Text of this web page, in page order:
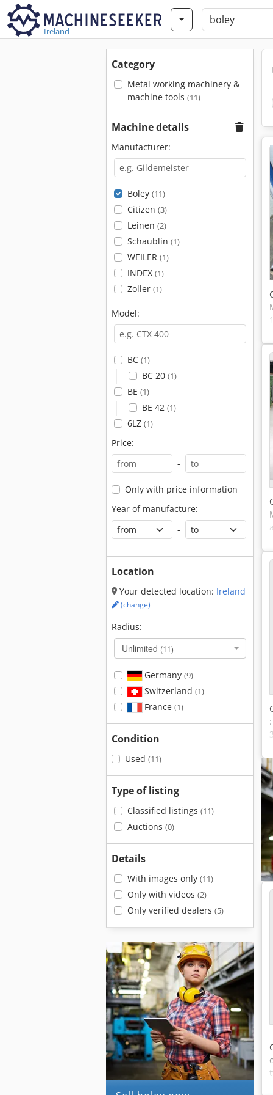
Ireland
Category
Metal working machinery &
machine tools (11)
Machine details
Manufacturer:
Boley (11)
Citizen (3)
Leinen (2)
Schaublin (1)
WEILER (1)
INDEX (1)
Zoller (1)
Model:
BC (1)
BC 20 (1)
BE (1)
BE 42 (1)
6LZ (1)
Price:
-
Only with price information
Year of manufacture:
-
Location
Your detected location: Ireland
(change)
Radius:
Unlimited (11)
Germany (9)
Switzerland (1)
France (1)
Condition
Used (11)
Type of listing
Classified listings (11)
Auctions (0)
Details
With images only (11)
Only with videos (2)
Only verified dealers (5)